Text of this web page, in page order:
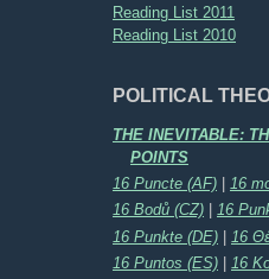
Reading List 2011
Reading List 2010
POLITICAL
THE INEVITABLE:
POINTS
16 Puncte (AF)
16
16 Bodů (CZ)
16
16 Punkte (DE) | 16
16 Puntos (ES)
16